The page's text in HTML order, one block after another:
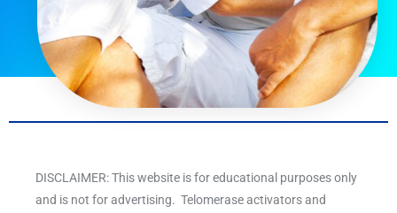
DISCLAIMER: This website is for educational purposes only
and is not for advertising. Telomerase activators and